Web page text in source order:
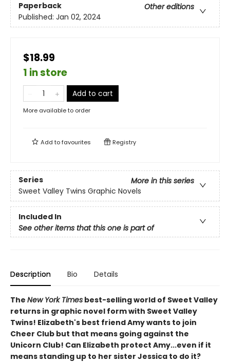
Paperback
Other editions
Published: Jan 02, 2024
$18.99
1 in store
Add to cart
More available to order
Add tofavourites Registry
Series
More in this series
Sweet Valley Twins Graphic Novels
Included In
See other items that this one is part of
Description Bio Details
The New York Times best-selling world of Sweet Valley
returns in graphic novel form with Sweet Valley
Twins! Elizabeth's best friend Amy wants to join
Cheer Club but that means going against the
Unicorn Club! Can Elizabeth protect Amy...even if it
means standing up to her sister Jessica to do it?